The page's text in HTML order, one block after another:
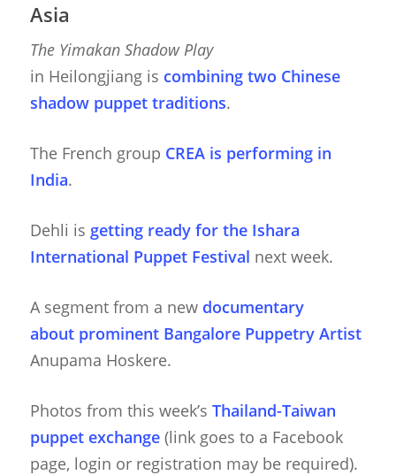
Asia
The Yimakan Shadow Play
in Heilongjiang is combining two Chinese
shadow puppet traditions.
The French group CREA is performing in
India.
Dehli is getting ready for the Ishara
International Puppet Festival next week.
A segment from a new documentary
about prominent Bangalore Puppetry Artist
Anupama Hoskere.
Photos from this week’s Thailand-Taiwan
puppet exchange(link goes to a Facebook
page, login or registration may be required).